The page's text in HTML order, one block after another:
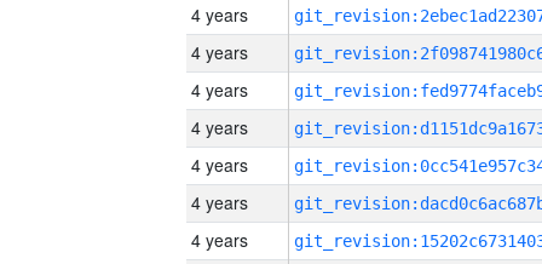
4 years
4 years
4 years
4 years
4 years
4 years
4 years